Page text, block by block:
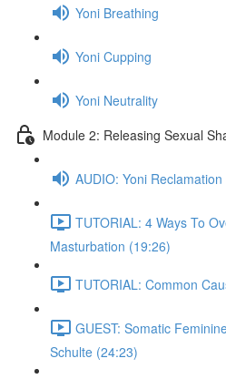
Yoni Breathing
Yoni Cupping
Yoni Neutrality
Module 2: Releasing Sexual
AUDIO: Yoni
TUTORIAL: 4 Ways To
Masturbation (19:26)
TUTORIAL: Common
GUEST: Somatic
Schulte (24:23)